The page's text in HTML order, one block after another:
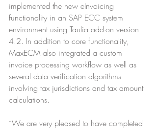
implemented the new eInvoicing
functionality in an SAP ECC system
environment using Taulia add-on version
4.2. In addition to core functionality,
MaxECM also integrated a custom
invoice processing workflow as well as
several data verification algorithms
involving tax jurisdictions and tax amount
calculations.
“We are very pleased to have completed